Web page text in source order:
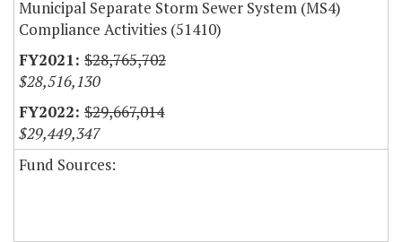
Municipal Separate Storm Sewer System (MS4)
Compliance Activities (51410)
$28,765,702
$28,516,130
$29,667,014
$29,449,347
Fund Sources: